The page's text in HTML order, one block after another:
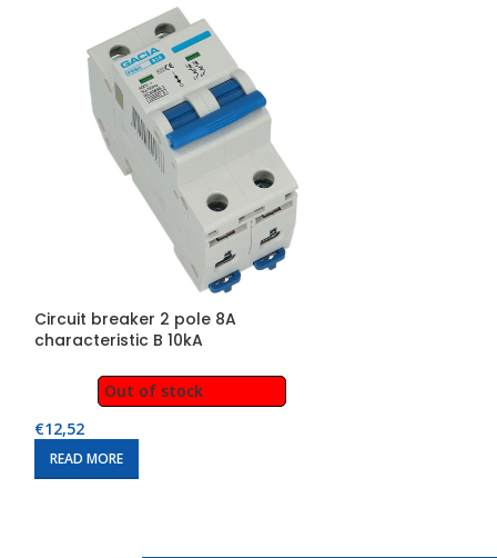
Circuit breaker 2 pole 8A
characteristic B 10kA
Out of stock
€12,52
READ MORE